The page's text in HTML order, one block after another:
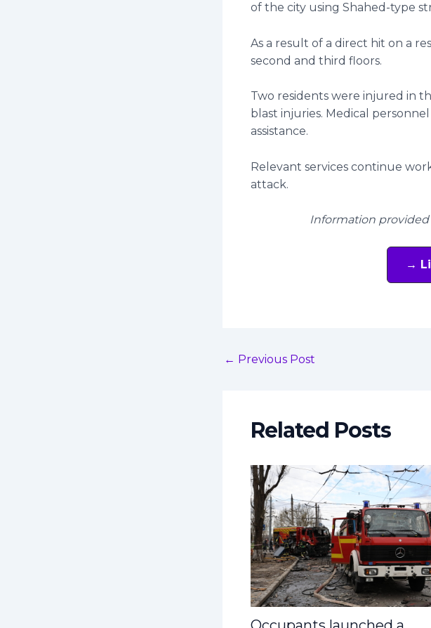
of the city using Shahed-type
As a result of a direct hit on a
second and third floors.
Two residents were injured in
blast injuries. Medical
assistance.
Relevant services continue
attack.
Information
→
← Previous Post
Related Posts